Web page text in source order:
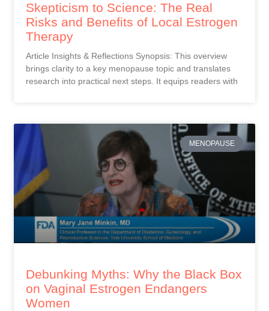
Skepticism to Science: The Real
Risks and Benefits of Local Estrogen
Therapy
Article Insights & Reflections Synopsis: This overview
brings clarity to a key menopause topic and translates
research into practical next steps. It equips readers with
MENOPAUSE
Debunking Myths: Why the Black Box
on Vaginal Estrogen Endangers
Women